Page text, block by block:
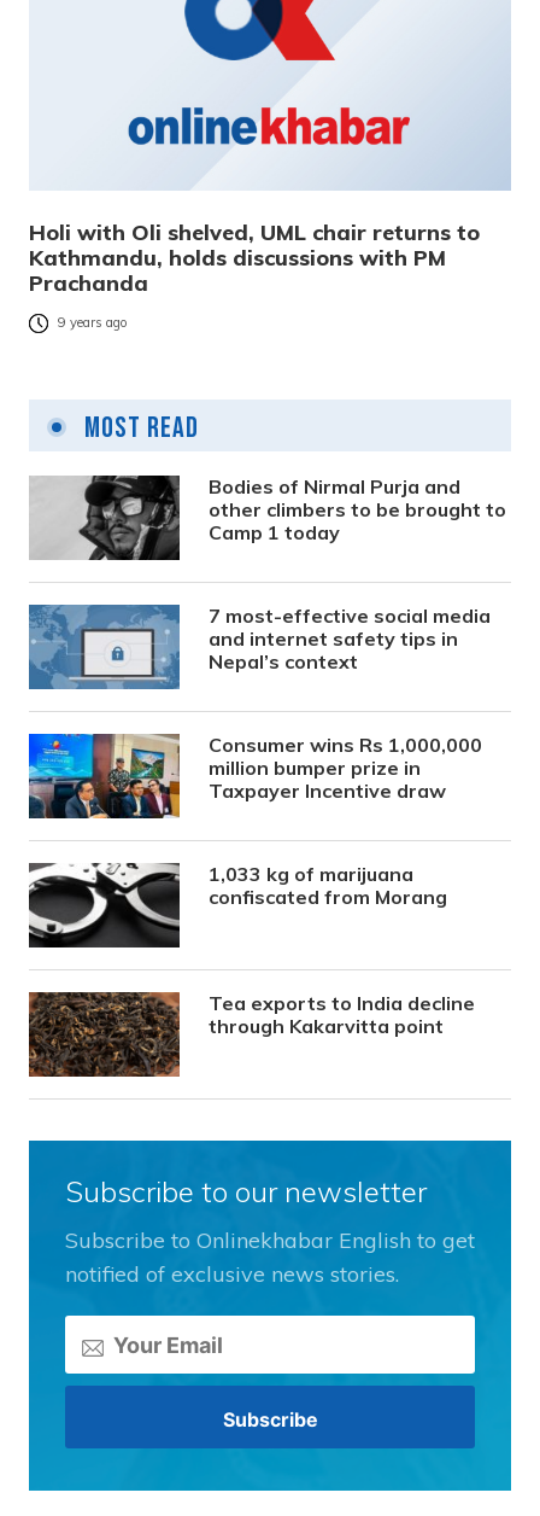
Holi with Oli shelved, UML chair returns to
Kathmandu, holds discussions with PM
Prachanda
9 years ago
Most Read
Bodies of Nirmal Purja and
other climbers to be brought to
Camp 1 today
7 most-effective social media
and internet safety tips in
Nepal’s context
Consumer wins Rs 1,000,000
million bumper prize in
Taxpayer Incentive draw
1,033 kg of marijuana
confiscated from Morang
Tea exports to India decline
through Kakarvitta point
Subscribe to our newsletter
Subscribe to Onlinekhabar English to get
notified of exclusive news stories.